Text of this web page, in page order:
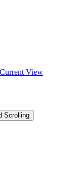
Current View
Scrolling